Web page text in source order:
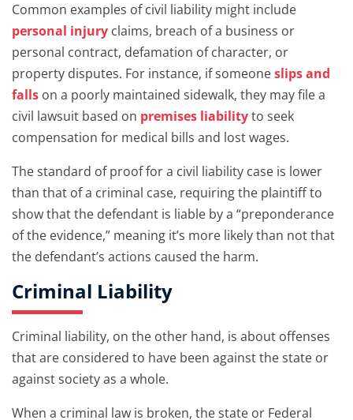
Common examples of civil liability might include
personal injury claims, breach of a business or
personal contract, defamation of character, or
property disputes. For instance, if someoneslips and
falls on a poorly maintained sidewalk, they may file a
civil lawsuit based on premises liabilityto seek
compensation for medical bills and lost wages.
The standard of proof for a civil liability case is lower
than that of a criminal case, requiring the plaintiff to
show that the defendant is liable by a “preponderance
of the evidence,” meaning it’s more likely than not that
the defendant’s actions caused the harm.
Criminal Liability
Criminal liability, on the other hand, is about offenses
that are considered to have been against the state or
against society as a whole.
When a criminal law is broken, the state or Federal